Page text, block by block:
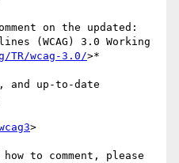
on the updated:
(WCAG) 3.0 Working
TR/wcag-3.0/>*
and up-to-date
>
to comment, please